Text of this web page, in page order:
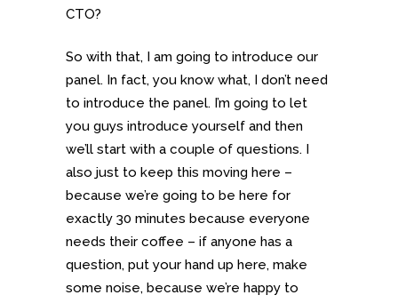
CTO?
So with that, I am going to introduce our
panel. In fact, you know what, I don’t need
to introduce the panel. I’m going to let
you guys introduce yourself and then
we’ll start with a couple of questions. I
also just to keep this moving here –
because we’re going to be here for
exactly 30 minutes because everyone
needs their coffee – if anyone has a
question, put your hand up here, make
some noise, because we’re happy to